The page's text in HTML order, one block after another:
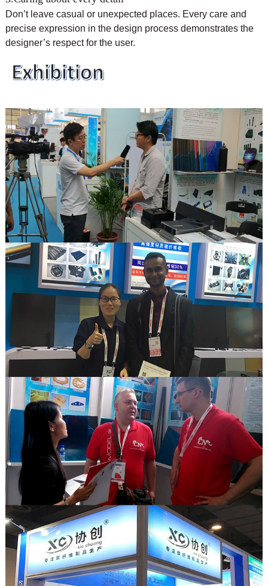
Don’t leave casual or unexpected places. Every care and
precise expression in the design process demonstrates the
designer’s respect for the user.